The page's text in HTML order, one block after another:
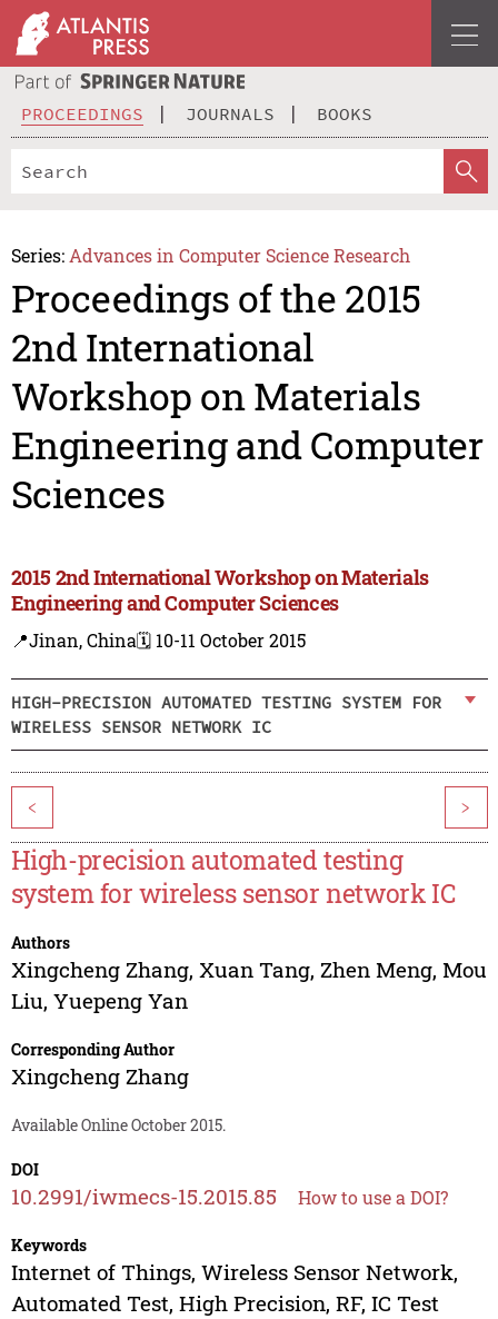
PROCEEDINGS JOURNALS BOOKS
Series: Advances in Computer Science Research
Proceedings of the 2015
2nd International
Workshop on Materials
Engineering and Computer
Sciences
2015 2nd International Workshop on Materials
Engineering and Computer Sciences
📍Jinan, China🗓️ 10-11 October 2015
HIGH-PRECISION AUTOMATED TESTING SYSTEM FOR
WIRELESS SENSOR NETWORK IC
< >
High-precision automated testing
system for wireless sensor network IC
Authors
Xingcheng Zhang, Xuan Tang, Zhen Meng, Mou
Liu, Yuepeng Yan
Corresponding Author
Xingcheng Zhang
Available Online October 2015.
DOI
10.2991/iwmecs-15.2015.85 How to use a DOI?
Keywords
Internet of Things, Wireless Sensor Network,
Automated Test, High Precision, RF, IC Test